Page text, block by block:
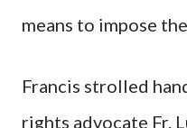
means to impose
Francis strolled
rights advocate Fr.